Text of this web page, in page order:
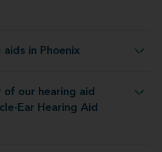
aids in Phoenix
Ear hearing aids in Phoenix
of our hearing aid
Ear Hearing Aid
Aid Center Phoenix, AZ